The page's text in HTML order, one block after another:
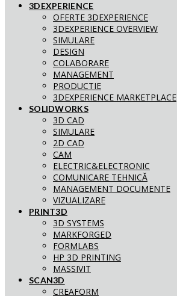
3DEXPERIENCE
OFERTE 3DEXPERIENCE
3DEXPERIENCE OVERVIEW
SIMULARE
DESIGN
COLABORARE
MANAGEMENT
PRODUCTIE
3DEXPERIENCE MARKETPLACE
SOLIDWORKS
3D CAD
SIMULARE
2D CAD
CAM
ELECTRIC&ELECTRONIC
COMUNICARE TEHNICĂ
MANAGEMENT DOCUMENTE
VIZUALIZARE
PRINT3D
3D SYSTEMS
MARKFORGED
FORMLABS
HP 3D PRINTING
MASSIVIT
SCAN3D
CREAFORM